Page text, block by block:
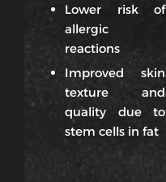
Lower risk of
allergic
reactions
Improved skin
texture and
quality due to
stem cells in fat